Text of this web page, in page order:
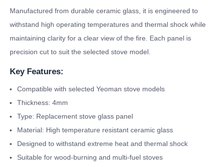
Manufactured from durable ceramic glass, it is engineered to
withstand high operating temperatures and thermal shock while
maintaining clarity for a clear view of the fire. Each panel is
precision cut to suit the selected stove model.
Key Features:
Compatible with selected Yeoman stove models
Thickness: 4mm
Type: Replacement stove glass panel
Material: High temperature resistant ceramic glass
Designed to withstand extreme heat and thermal shock
Suitable for wood-burning and multi-fuel stoves